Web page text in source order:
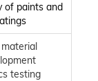
of paints and
testing